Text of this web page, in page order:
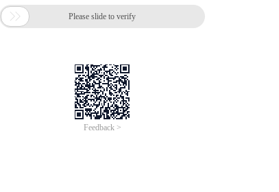
 Please slide to verify
Feedback >